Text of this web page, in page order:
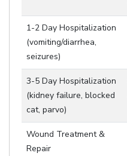
1-2 Day Hospitalization
(vomiting/diarrhea,
seizures)
3-5 Day Hospitalization
(kidney failure, blocked
cat, parvo)
Wound Treatment &
Repair